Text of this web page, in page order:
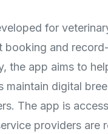
for
booking and
the app aims to
maintain digital
The app is
providers are